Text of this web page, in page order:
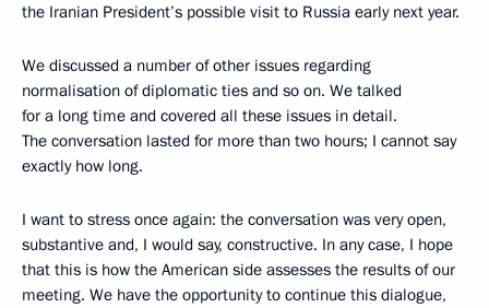
the Iranian President’s possible visit to Russia early next year.
We discussed a number of other issues regarding
normalisation of diplomatic ties and so on. We talked
for a long time and covered all these issues in detail.
The conversation lasted for more than two hours; I cannot say
exactly how long.
I want to stress once again: the conversation was very open,
substantive and, I would say, constructive. In any case, I hope
that this is how the American side assesses the results of our
meeting. We have the opportunity to continue this dialogue,